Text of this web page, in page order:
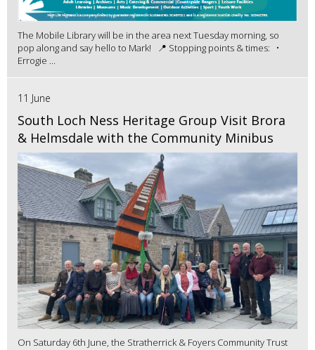
The Mobile Library will be in the area next Tuesday morning, so
pop along and say hello to Mark! 📍 Stopping points & times: •
Errogie ...
11 June
South Loch Ness Heritage Group Visit Brora
& Helmsdale with the Community Minibus
On Saturday 6th June, the Stratherrick & Foyers Community Trust